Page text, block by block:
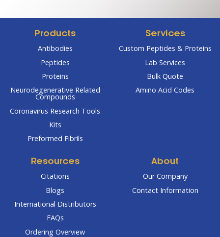
Products
Antibodies
Peptides
Proteins
Neurodegenerative Related
Compounds
Coronavirus Research Tools
Kits
Preformed Fibrils
Services
Custom Peptides & Proteins
Lab Services
Bulk Quote
Amino Acid Codes
Resources
Citations
Blogs
International Distributors
FAQs
Ordering Overview
About
Our Company
Contact Information